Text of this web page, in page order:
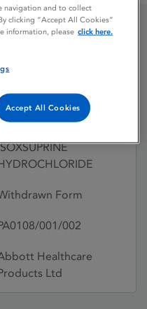
29/02/1996
Form
001/002
Healthcare
Ltd
navigation and to collect
clicking “Accept All Cookies”
information, please click here.
Accept All Cookies